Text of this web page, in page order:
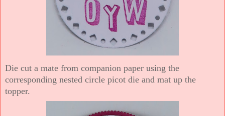
Die cut a mate from companion paper using the
corresponding nested circle picot die and mat up the
topper.